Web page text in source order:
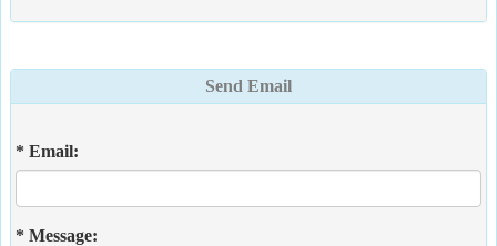
Send Email
* Email:
* Message: